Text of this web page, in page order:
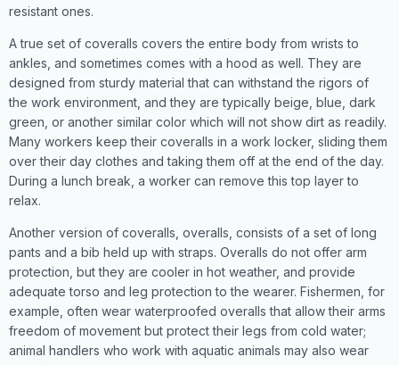
resistant ones.
A true set of coveralls covers the entire body from wrists to
ankles, and sometimes comes with a hood as well. They are
designed from sturdy material that can withstand the rigors of
the work environment, and they are typically beige, blue, dark
green, or another similar color which will not show dirt as readily.
Many workers keep their coveralls in a work locker, sliding them
over their day clothes and taking them off at the end of the day.
During a lunch break, a worker can remove this top layer to
relax.
Another version of coveralls, overalls, consists of a set of long
pants and a bib held up with straps. Overalls do not offer arm
protection, but they are cooler in hot weather, and provide
adequate torso and leg protection to the wearer. Fishermen, for
example, often wear waterproofed overalls that allow their arms
freedom of movement but protect their legs from cold water;
animal handlers who work with aquatic animals may also wear